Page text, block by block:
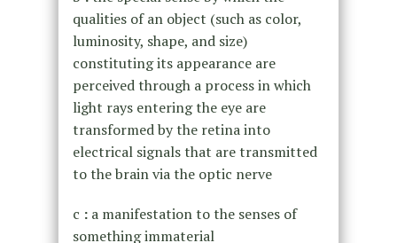
qualities of an object (such as color,
luminosity, shape, and size)
constituting its appearance are
perceived through a process in which
light rays entering the eye are
transformed by the retina into
electrical signals that are transmitted
to the brain via the optic nerve
c : a manifestation to the senses of
something immaterial